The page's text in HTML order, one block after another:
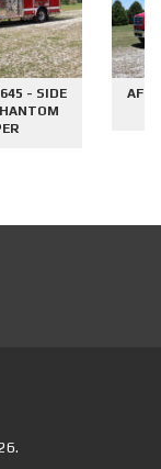
- SIDE
AFE